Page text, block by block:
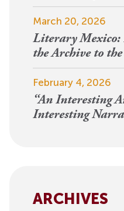
March 20, 2026
Literary Mexico:
the Archive to the
February 4, 2026
“An Interesting
Interesting
ARCHIVES